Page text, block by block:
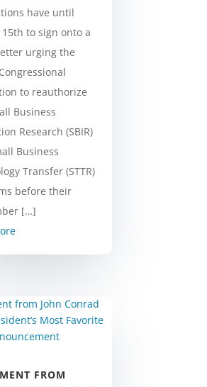
have until
to sign onto a
urging the
to reauthorize
Business
Research (SBIR)
Business
Transfer (STTR)
before their
[…]
FROM